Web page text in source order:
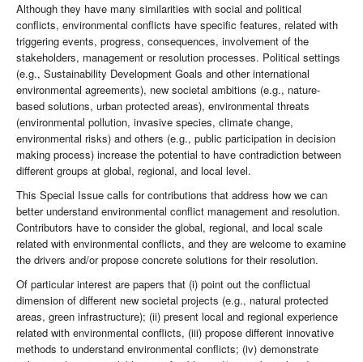
Although they have many similarities with social and political
conflicts, environmental conflicts have specific features, related with
triggering events, progress, consequences, involvement of the
stakeholders, management or resolution processes. Political settings
(e.g., Sustainability Development Goals and other international
environmental agreements), new societal ambitions (e.g., nature-
based solutions, urban protected areas), environmental threats
(environmental pollution, invasive species, climate change,
environmental risks) and others (e.g., public participation in decision
making process) increase the potential to have contradiction between
different groups at global, regional, and local level.
This Special Issue calls for contributions that address how we can
better understand environmental conflict management and resolution.
Contributors have to consider the global, regional, and local scale
related with environmental conflicts, and they are welcome to examine
the drivers and/or propose concrete solutions for their resolution.
Of particular interest are papers that (i) point out the conflictual
dimension of different new societal projects (e.g., natural protected
areas, green infrastructure); (ii) present local and regional experience
related with environmental conflicts, (iii) propose different innovative
methods to understand environmental conflicts; (iv) demonstrate